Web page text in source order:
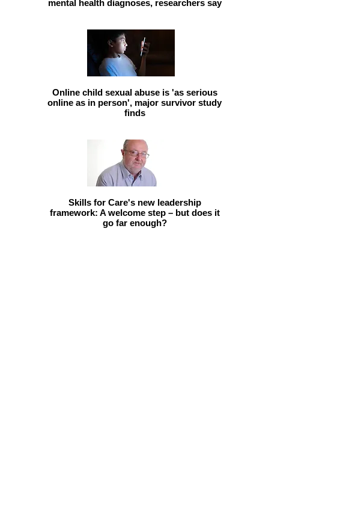
mental health diagnoses, researchers say
Online child sexual abuse is 'as serious
online as in person', major survivor study
finds
Skills for Care's new leadership
framework: A welcome step – but does it
go far enough?